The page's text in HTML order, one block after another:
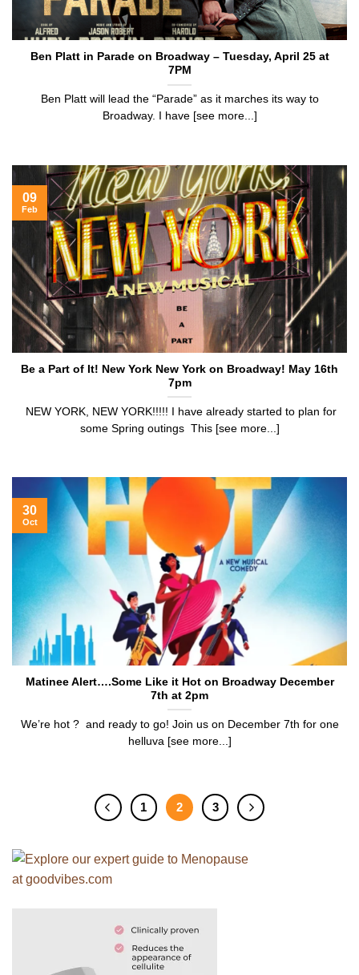
Ben Platt in Parade on Broadway – Tuesday, April 25 at
7PM
Ben Platt will lead the “Parade” as it marches its way to
Broadway. I have [see more...]
Be a Part of It! New York New York on Broadway! May 16th
7pm
NEW YORK, NEW YORK!!!!! I have already started to plan for
some Spring outings This [see more...]
09
Feb
Matinee Alert….Some Like it Hot on Broadway December
7th at 2pm
We’re hot ? and ready to go! Join us on December 7th for one
helluva [see more...]
30
Oct
1 2 3